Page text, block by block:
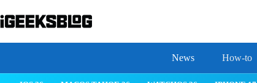
to
content
News How-to